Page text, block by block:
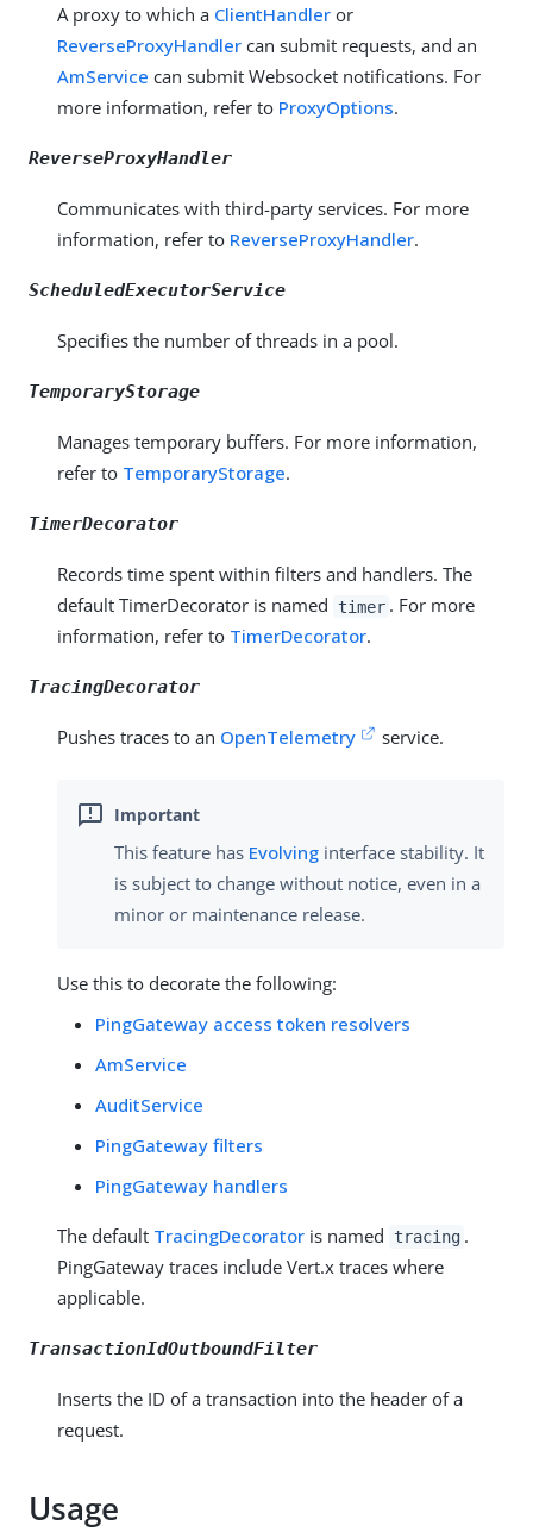
A proxy to which a ClientHandler or
ReverseProxyHandler can submit requests, and an
AmService can submit Websocket notifications. For
more information, refer to ProxyOptions.
ReverseProxyHandler
Communicates with third-party services. For more
information, refer to ReverseProxyHandler.
ScheduledExecutorService
Specifies the number of threads in a pool.
TemporaryStorage
Manages temporary buffers. For more information,
refer to TemporaryStorage.
TimerDecorator
Records time spent within filters and handlers. The
default TimerDecorator is named
timer . For more
information, refer to TimerDecorator.
TracingDecorator
Pushes traces to an OpenTelemetry service.
This feature has Evolving interface stability. It
is subject to change without notice, even in a
minor or maintenance release.
Use this to decorate the following:
PingGateway access token resolvers
AmService
AuditService
PingGateway filters
PingGateway handlers
The default TracingDecorator is named tracing .
PingGateway traces include Vert.x traces where
applicable.
TransactionIdOutboundFilter
Inserts the ID of a transaction into the header of a
request.
Usage